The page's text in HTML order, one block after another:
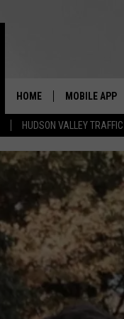
HUDSON VALLEY TRAFFIC
HOME MOBILE APP